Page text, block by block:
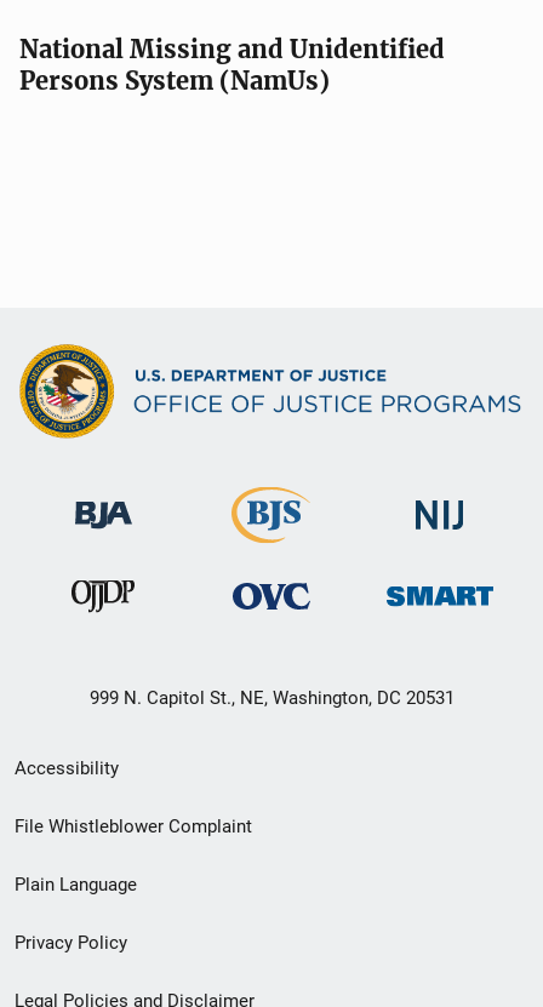
National Missing and Unidentified
Persons System (NamUs)
999 N. Capitol St., NE, Washington, DC 20531
Secondary
Footer
menu
Accessibility
File Whistleblower Complaint
Plain Language
Privacy Policy
Legal Policies and Disclaimer